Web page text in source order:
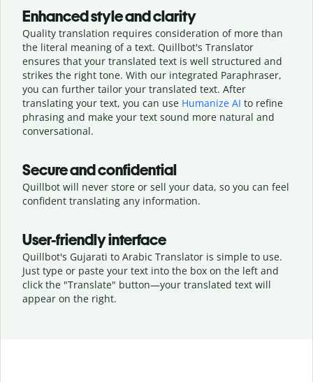
Enhanced style and clarity
Quality translation requires consideration of more than
the literal meaning of a text. Quillbot's Translator
ensures that your translated text is well structured and
strikes the right tone. With our integrated Paraphraser,
you can further tailor your translated text. After
translating your text, you can use Humanize AI to refine
phrasing and make your text sound more natural and
conversational.
Secure and confidential
Quillbot will never store or sell your data, so you can feel
confident translating any information.
User-friendly interface
Quillbot's Gujarati to Arabic Translator is simple to use.
Just type or paste your text into the box on the left and
click the "Translate" button—your translated text will
appear on the right.